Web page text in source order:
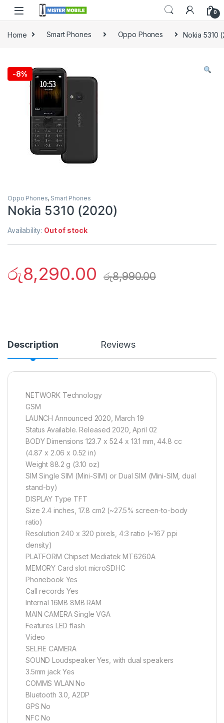
0
Home Smart Phones Oppo Phones Nokia 5310
-8%
Oppo Phones, Smart Phones
Nokia 5310 (2020)
Availability: Out of stock
රු8,290.00 රු8,990.00
Description Reviews
NETWORK Technology
GSM
LAUNCH Announced 2020, March 19
Status Available. Released 2020, April 02
BODY Dimensions 123.7 x 52.4 x 13.1 mm, 44.8 cc
(4.87 x 2.06 x 0.52 in)
Weight 88.2 g (3.10 oz)
SIM Single SIM (Mini-SIM) or Dual SIM (Mini-SIM, dual
stand-by)
DISPLAY Type TFT
Size 2.4 inches, 17.8 cm2 (~27.5% screen-to-body
ratio)
Resolution 240 x 320 pixels, 4:3 ratio (~167 ppi
density)
PLATFORM Chipset Mediatek MT6260A
MEMORY Card slot microSDHC
Phonebook Yes
Call records Yes
Internal 16MB 8MB RAM
MAIN CAMERA Single VGA
Features LED flash
Video
SELFIE CAMERA
SOUND Loudspeaker Yes, with dual speakers
3.5mm jack Yes
COMMS WLAN No
Bluetooth 3.0, A2DP
GPS No
NFC No